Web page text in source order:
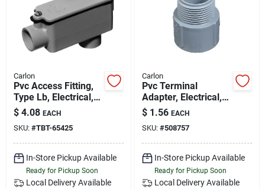
Carlon
Pvc Access Fitting,
Type Lb, Electrical,
3/4-in.
$ 4.08 EACH
SKU: #TBT-65425
In-Store Pickup Available
Ready for Pickup Soon
Local Delivery Available
Carlon
Pvc Terminal
Adapter, Electrical,
2-in.
$ 1.56 EACH
SKU: #508757
In-Store Pickup Available
Ready for Pickup Soon
Local Delivery Available